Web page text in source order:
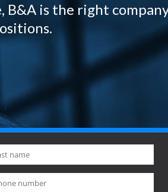
B&A is the right